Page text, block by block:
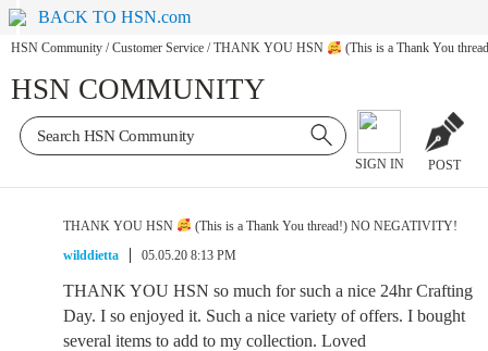
BACK TO HSN.com
HSN Community / Customer Service / THANK YOU HSN (This is a Thank You
HSN COMMUNITY
SIGN IN POST
THANK YOU HSN
(This is a Thank You thread!) NO NEGATIVITY!
wilddietta
05.05.20 8:13 PM
THANK YOU HSN so much for such a nice 24hr Crafting
Day. I so enjoyed it. Such a nice variety of offers. I bought
several items to add to my collection. Loved